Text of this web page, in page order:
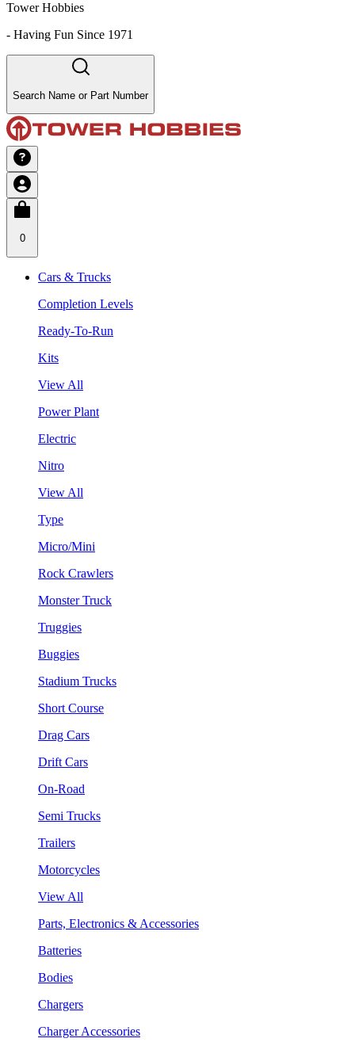
Tower Hobbies
- Having Fun Since 1971
Search Name or Part Number
0
Cars & Trucks
Completion Levels
Ready-To-Run
Kits
View All
Power Plant
Electric
Nitro
View All
Type
Micro/Mini
Rock Crawlers
Monster Truck
Truggies
Buggies
Stadium Trucks
Short Course
Drag Cars
Drift Cars
On-Road
Semi Trucks
Trailers
Motorcycles
View All
Parts, Electronics & Accessories
Batteries
Bodies
Chargers
Charger Accessories